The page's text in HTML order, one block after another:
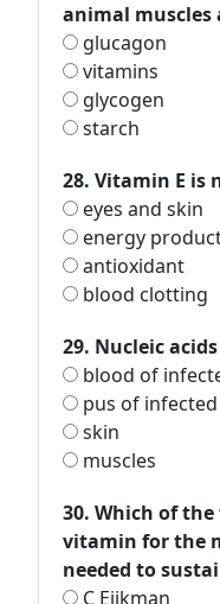
animal muscles
glucagon
vitamins
glycogen
starch
28. Vitamin E is
eyes and skin
energy
antioxidant
blood clotting
29. Nucleic
blood of
pus of
skin
muscles
30. Which of
vitamin for the
needed to
C Eijkman